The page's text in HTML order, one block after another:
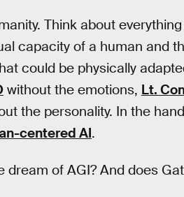
Think about
capacity of a human and
could be physically
without the emotions, Lt.
the personality. In the
centered AI.
dream of AGI? And does